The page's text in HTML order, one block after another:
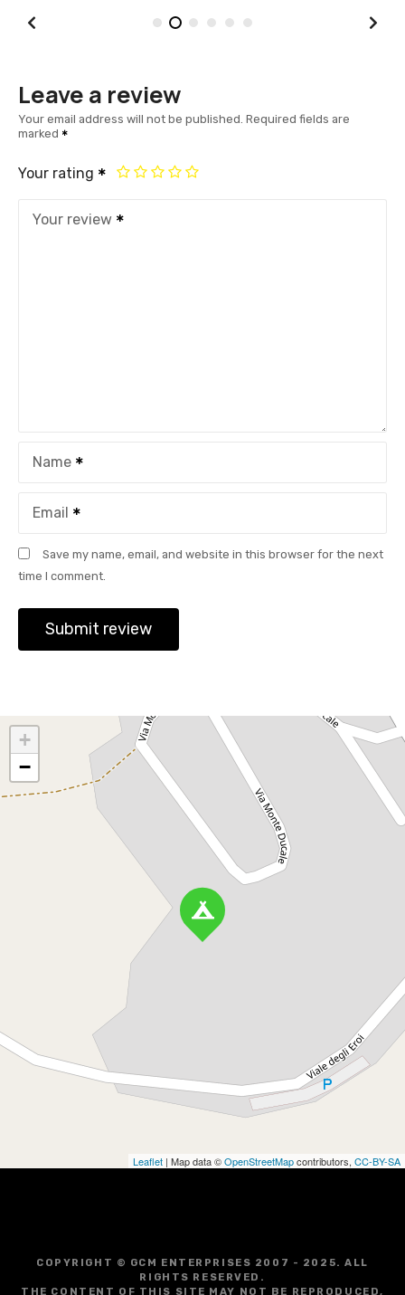
Leave a review
Your email address will not be published. Required fields are
marked
Your rating
Your review
Name
Email
Save my name, email, and website in this browser for the next
time I comment.
+
−
Leaflet | Map data ©OpenStreetMapcontributors, CC-BY-SA
COPYRIGHT © GCM ENTERPRISES 2007 - 2025. ALL
RIGHTS RESERVED.
THE CONTENT OF THIS SITE MAY NOT BE REPRODUCED,